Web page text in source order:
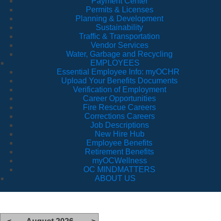
Permits & Licenses
Planning & Development
Sustainability
Traffic & Transportation
Vendor Services
Water, Garbage and Recycling
EMPLOYEES
Essential Employee Info: myOCHR
Upload Your Benefits Documents
Verification of Employment
Career Opportunities
Fire Rescue Careers
Corrections Careers
Job Descriptions
New Hire Hub
Employee Benefits
Retirement Benefits
myOCWellness
OC MINDMATTERS
ABOUT US